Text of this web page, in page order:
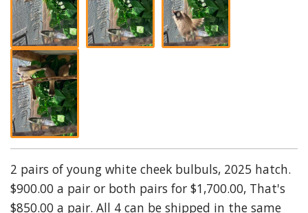
2 pairs of young white cheek bulbuls, 2025 hatch.
$900.00 a pair or both pairs for $1,700.00, That's
$850.00 a pair. All 4 can be shipped in the same